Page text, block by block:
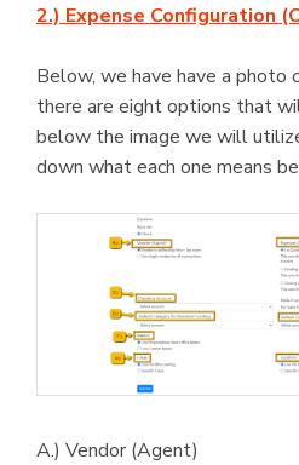
2.) Expense Configuration
Below, we have have a photo
there are eight options that
below the image we will
down what each one means
A.) Vendor (Agent)